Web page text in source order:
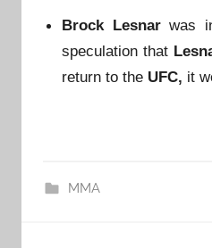
Brock Lesnarwas
speculation that
return to the UFC, it
MMA